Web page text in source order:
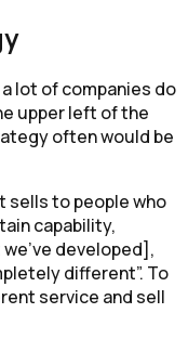
lot of companies do
upper left of the
often would be
sells to people who
capability,
developed],
different”. To
service and sell